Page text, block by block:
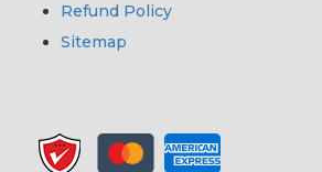
Refund Policy
Sitemap